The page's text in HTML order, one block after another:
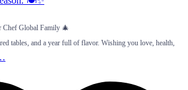
Global Family 🎄
tables, and a year full of flavor. Wishing you love, health,